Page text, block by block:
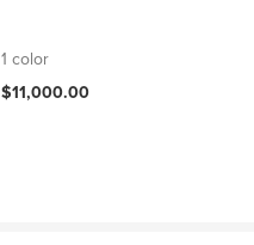
1 color
$11,000.00